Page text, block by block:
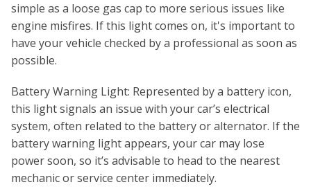
simple as a loose gas cap to more serious issues like
engine misfires. If this light comes on, it's important to
have your vehicle checked by a professional as soon as
possible.
Battery Warning Light: Represented by a battery icon,
this light signals an issue with your car’s electrical
system, often related to the battery or alternator. If the
battery warning light appears, your car may lose
power soon, so it’s advisable to head to the nearest
mechanic or service center immediately.